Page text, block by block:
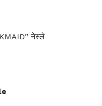
नेस्ले